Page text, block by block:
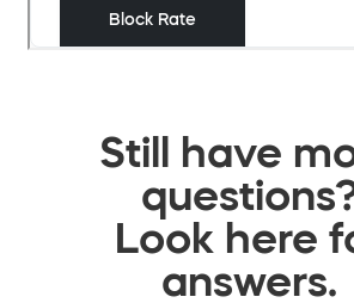
Still have
Look here
answers.